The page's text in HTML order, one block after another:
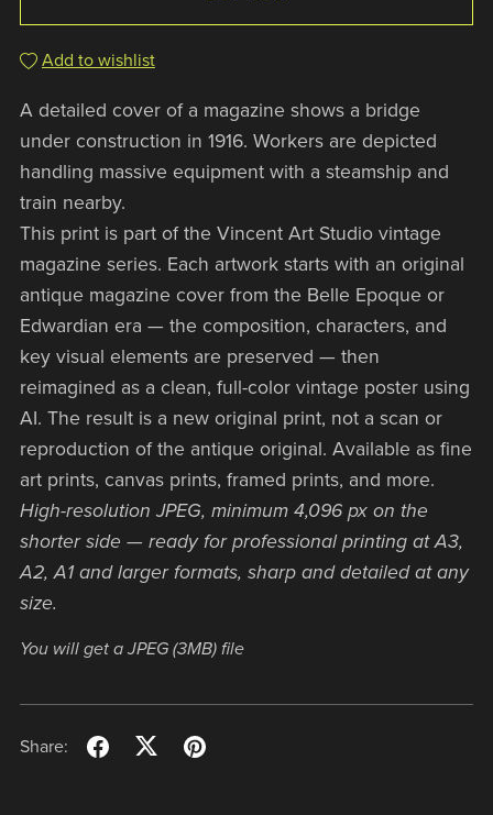
Add to wishlist
A detailed cover of a magazine shows a bridge
under construction in 1916. Workers are depicted
handling massive equipment with a steamship and
train nearby.
This print is part of the Vincent Art Studio vintage
magazine series. Each artwork starts with an original
antique magazine cover from the Belle Epoque or
Edwardian era — the composition, characters, and
key visual elements are preserved — then
reimagined as a clean, full-color vintage poster using
AI. The result is a new original print, not a scan or
reproduction of the antique original. Available as fine
art prints, canvas prints, framed prints, and more.
High-resolution JPEG, minimum 4,096 px on the
shorter side — ready for professional printing at A3,
A2, A1 and larger formats, sharp and detailed at any
size.
You will get a JPEG (3MB)file
Share: